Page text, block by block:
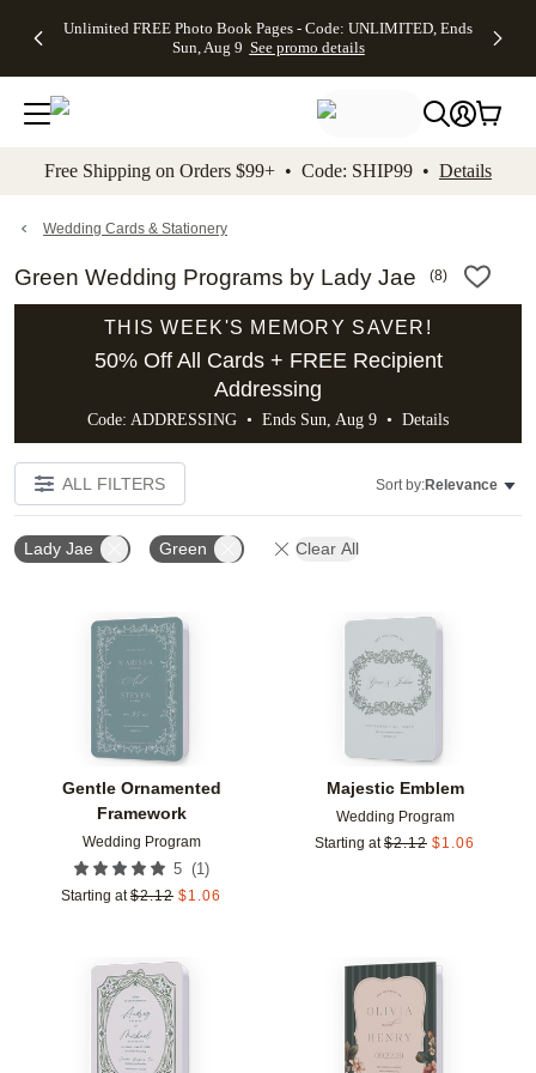
to main content Skip to footer Accessibility
Unlimited FREE Photo Book Pages - Code: UNLIMITED, Ends
Sun, Aug 9 See promo details
Off Almost
- No code
needed,
Ends Sun,
details
Cards + FREE
Addressing -
Code:
ADDRESSING,
details
Photo
FREE
Shipping -
Code:
Aug 9
details
Shipping
Orders
$99+ -
Code:
promo
All
Free Shipping on Orders $99+ • Code: SHIP99 • Details
Wedding Cards & Stationery
Green Wedding Programs by Lady Jae (8)
THIS WEEK'S MEMORY SAVER!
50% Off All Cards + FREE Recipient
Addressing
Code: ADDRESSING • Ends Sun, Aug 9 • Details
ALL FILTERS Sort by:Relevance
Lady Jae Green Clear All
Gentle Ornamented
Framework
Wedding Program
5 (1 )
Starting at $2.12 $1.06
Majestic Emblem
Wedding Program
Starting at $2.12 $1.06
Add to favorites